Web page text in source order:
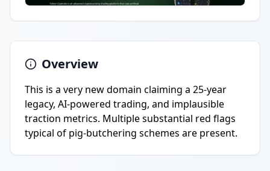
Overview
This is a very new domain claiming a 25-year
legacy, AI-powered trading, and implausible
traction metrics. Multiple substantial red flags
typical of pig-butchering schemes are present.